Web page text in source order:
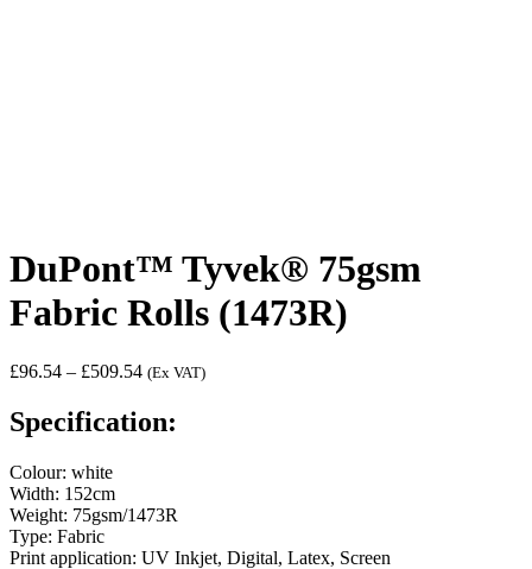
DuPont™ Tyvek® 75gsm
Fabric Rolls (1473R)
£96.54 – £509.54Price
through
(Ex VAT)
Specification:
Colour: white
Width: 152cm
Weight: 75gsm/1473R
Type: Fabric
Print application: UV Inkjet, Digital, Latex, Screen